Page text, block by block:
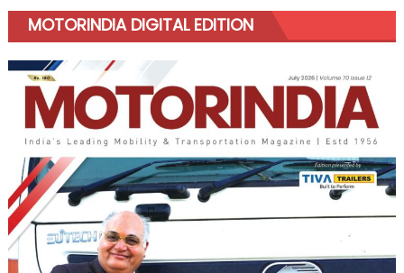
MOTORINDIA DIGITAL EDITION